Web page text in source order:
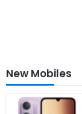
New Mobiles